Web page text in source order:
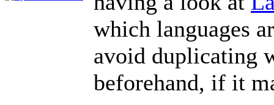
which languages
avoid duplicating
beforehand, if it